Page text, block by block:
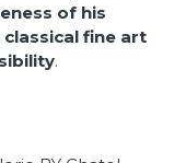
of his
fine art
.